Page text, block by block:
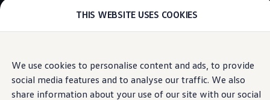
THIS WEBSITE USES COOKIES
We use cookies to personalise content and ads, to provide
social media features and to analyse our traffic. We also
share information about your use of our site with our social
main
content
to
footer
ID. Polo
ID.7 Tourer
ID.3 Neo
Voice assistant